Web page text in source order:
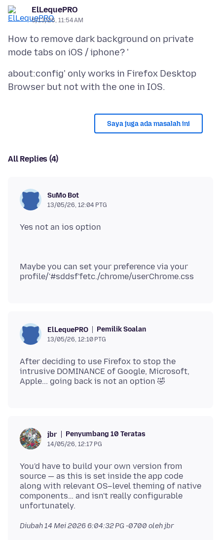
ElLequePRO
5/13/26, 11:54 AM
How to remove dark background on private
about:config' only works in Firefox Desktop
Saya juga ada masalah ini
All Replies (4)
SuMo Bot
13/05/26, 12:04 PTG
Maybe you can set your preference via your
ElLequePRO Pemilik Soalan
13/05/26, 12:10 PTG
After deciding to use Firefox to stop the
intrusive DOMINANCE of Google, Microsoft,
jbr Penyumbang 10 Teratas
14/05/26, 12:17 PG
You'd have to build your own version from
source — as this is set inside the app code
along with relevant OS–level theming of native
components… and isn't really configurable
Diubah14 Mei 2026 6:04:32 PG -0700 oleh jbr